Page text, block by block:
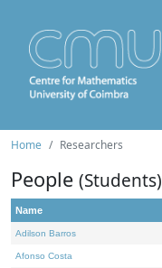
Home Researchers
People (Students)
Name
Adilson Barros
Afonso Costa